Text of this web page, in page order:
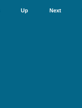
Up Next